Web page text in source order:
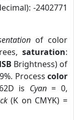
-2402771
of color
saturation:
Brightness) of
Process color
is Cyan= 0,
(K on CMYK) =